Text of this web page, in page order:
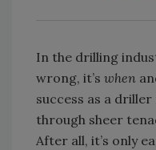
In the drilling
wrong, it’s when
success as a
through sheer
After all, it’s only